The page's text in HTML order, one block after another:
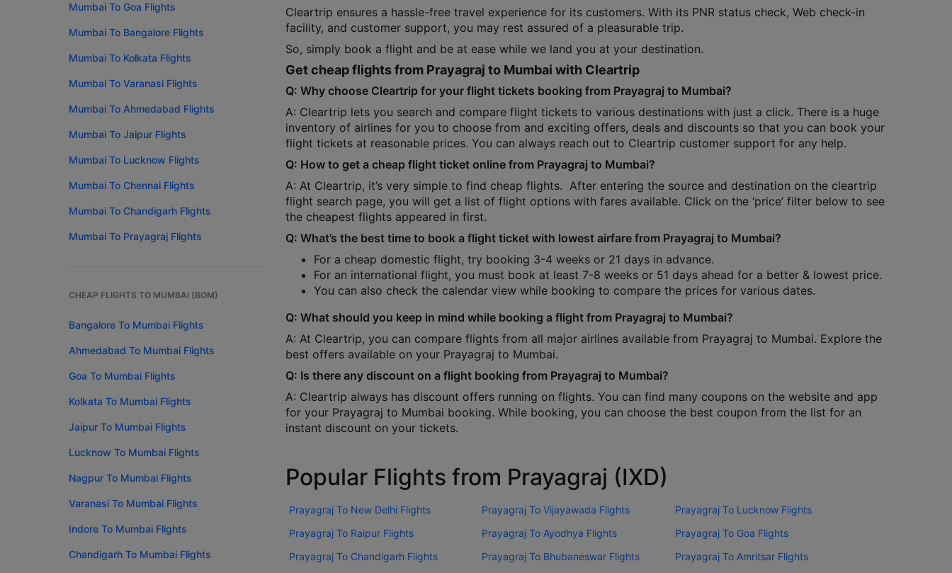
Mumbai To Goa Flights
Mumbai To Bangalore Flights
Mumbai To Kolkata Flights
Mumbai To Varanasi Flights
Mumbai To Ahmedabad Flights
Mumbai To Jaipur Flights
Mumbai To Lucknow Flights
Mumbai To Chennai Flights
Mumbai To Chandigarh Flights
Mumbai To Prayagraj Flights
CHEAP FLIGHTS TO MUMBAI (BOM)
Bangalore To Mumbai Flights
Ahmedabad To Mumbai Flights
Goa To Mumbai Flights
Kolkata To Mumbai Flights
Jaipur To Mumbai Flights
Lucknow To Mumbai Flights
Nagpur To Mumbai Flights
Varanasi To Mumbai Flights
Indore To Mumbai Flights
Chandigarh To Mumbai Flights
Cleartrip ensures a hassle-free travel experience for its customers. With its PNR status check, Web check-in
facility, and customer support, you may rest assured of a pleasurable trip.
So, simply book a flight and be at ease while we land you at your destination.
Get cheap flights from Prayagraj to Mumbai with Cleartrip
Q: Why choose Cleartrip for your flight tickets booking from Prayagraj to Mumbai?
A: Cleartrip lets you search and compare flight tickets to various destinations with just a click. There is a huge
inventory of airlines for you to choose from and exciting offers, deals and discounts so that you can book your
flight tickets at reasonable prices. You can always reach out to Cleartrip customer support for any help.
Q: How to get a cheap flight ticket online from Prayagraj to Mumbai?
A: At Cleartrip, it’s very simple to find cheap flights. After entering the source and destination on the cleartrip
flight search page, you will get a list of flight options with fares available. Click on the ‘price’ filter below to see
the cheapest flights appeared in first.
Q: What’s the best time to book a flight ticket with lowest airfare from Prayagraj to Mumbai?
For a cheap domestic flight, try booking 3-4 weeks or 21 days in advance.
For an international flight, you must book at least 7-8 weeks or 51 days ahead for a better & lowest price.
You can also check the calendar view while booking to compare the prices for various dates.
Q: What should you keep in mind while booking a flight from Prayagraj to Mumbai?
A: At Cleartrip, you can compare flights from all major airlines available from Prayagraj to Mumbai. Explore the
best offers available on your Prayagraj to Mumbai.
Q: Is there any discount on a flight booking from Prayagraj to Mumbai?
A: Cleartrip always has discount offers running on flights. You can find many coupons on the website and app
for your Prayagraj to Mumbai booking. While booking, you can choose the best coupon from the list for an
instant discount on your tickets.
Popular Flights from Prayagraj (IXD)
Prayagraj To New Delhi Flights Prayagraj To Vijayawada Flights
Prayagraj To Lucknow Flights
Prayagraj To Raipur Flights
Prayagraj To Ayodhya Flights
Prayagraj To Goa Flights
Prayagraj To Chandigarh Flights
Prayagraj To Bhubaneswar Flights
Prayagraj To Amritsar Flights